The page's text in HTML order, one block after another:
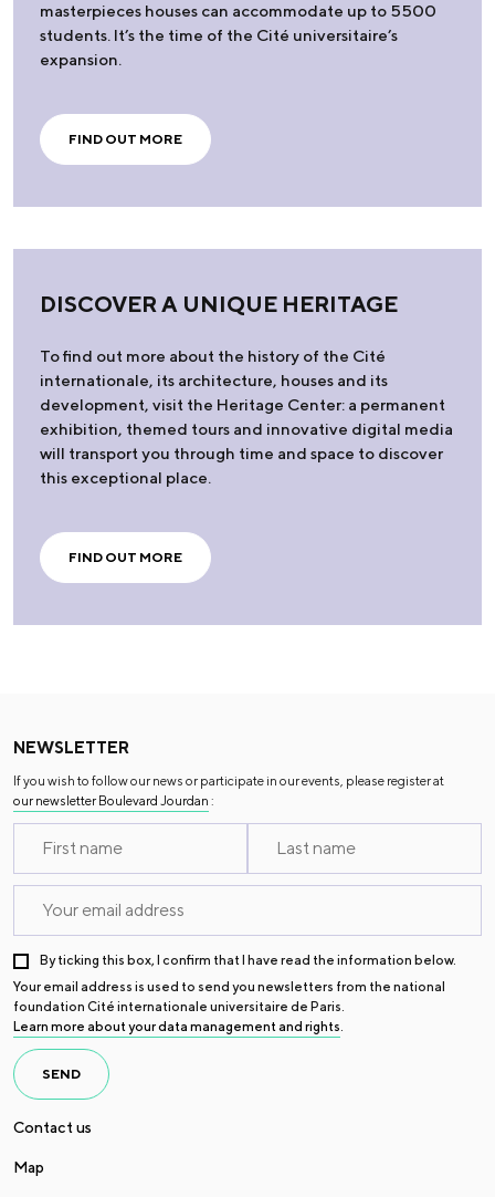
masterpieces houses can accommodate up to 5500
students. It’s the time of the Cité universitaire’s
expansion.
FIND OUT MORE
DISCOVER A UNIQUE HERITAGE
To find out more about the history of the Cité
internationale, its architecture, houses and its
development, visit the Heritage Center: a permanent
exhibition, themed tours and innovative digital media
will transport you through time and space to discover
this exceptional place.
FIND OUT MORE
NEWSLETTER
If you wish to follow our news or participate in our events, please register at
our newsletter Boulevard Jourdan :
By ticking this box, I confirm that I have read the information below.
Your email address is used to send you newsletters from the national
foundation Cité internationale universitaire de Paris.
Learn more about your data management and rights.
SEND
Contact us
Map